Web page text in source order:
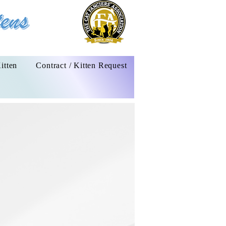
Contract / Kitten Request